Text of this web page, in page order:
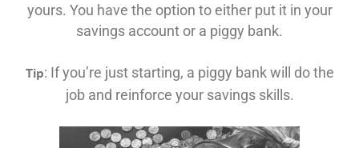
yours. You have the option to either put it in your
savings account or a piggy bank.
Tip: If you’re just starting, a piggy bank will do the
job and reinforce your savings skills.